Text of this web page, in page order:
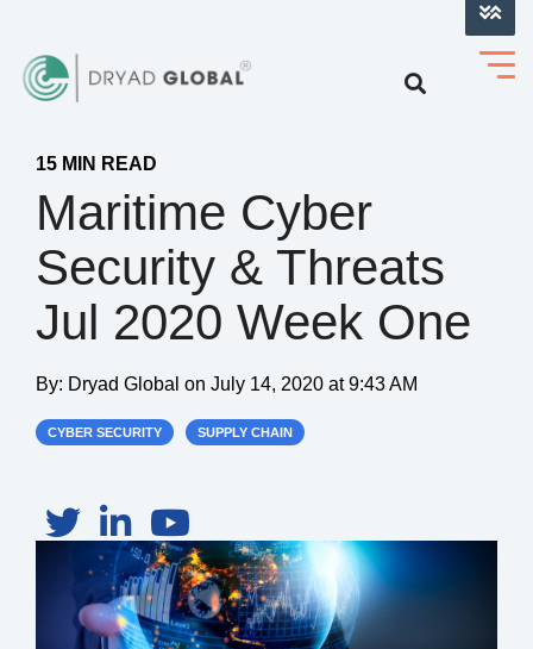
15 MIN READ
Maritime Cyber
Security & Threats
Jul 2020 Week One
By: Dryad Global on July 14, 2020 at 9:43 AM
CYBER SECURITY SUPPLY CHAIN